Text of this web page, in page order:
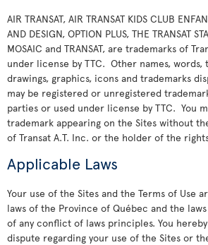
AIR TRANSAT, AIR TRANSAT KIDS CLUB
AND DESIGN, OPTION PLUS, THE TRANSAT
MOSAIC and TRANSAT, are trademarks of
under license by TTC. Other names, words,
drawings, graphics, icons and trademarks
may be registered or unregistered
parties or used under license by TTC. You
trademark appearing on the Sites without
of Transat A.T. Inc. or the holder of the
Applicable Laws
Your use of the Sites and the Terms of Use
laws of the Province of Québec and the
of any conflict of laws principles. You
dispute regarding your use of the Sites or